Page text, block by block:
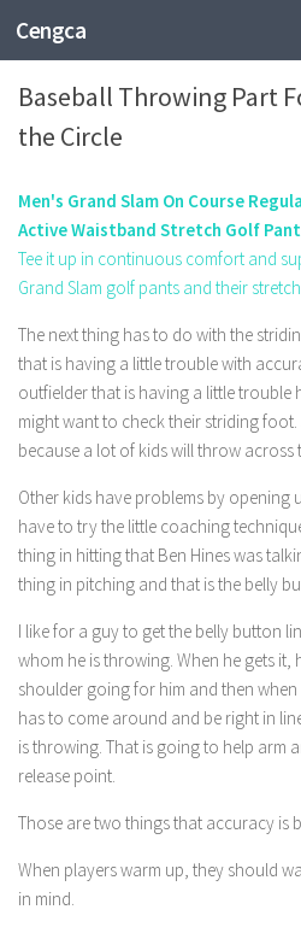
Cengca
SPORTS
Baseball Throwing Part
the Circle
Men's Grand Slam On Course
Active Waistband Stretch Golf
Tee it up in continuous comfort and
Grand Slam golf pants and their
The next thing has to do with the
that is having a little trouble with
outfielder that is having a little trouble
might want to check their striding foot.
because a lot of kids will throw across
Other kids have problems by opening
have to try the little coaching
thing in hitting that Ben Hines was
thing in pitching and that is the belly
I like for a guy to get the belly button
whom he is throwing. When he gets it,
shoulder going for him and then
has to come around and be right in
is throwing. That is going to help arm
release point.
Those are two things that accuracy is
When players warm up, they should
in mind.